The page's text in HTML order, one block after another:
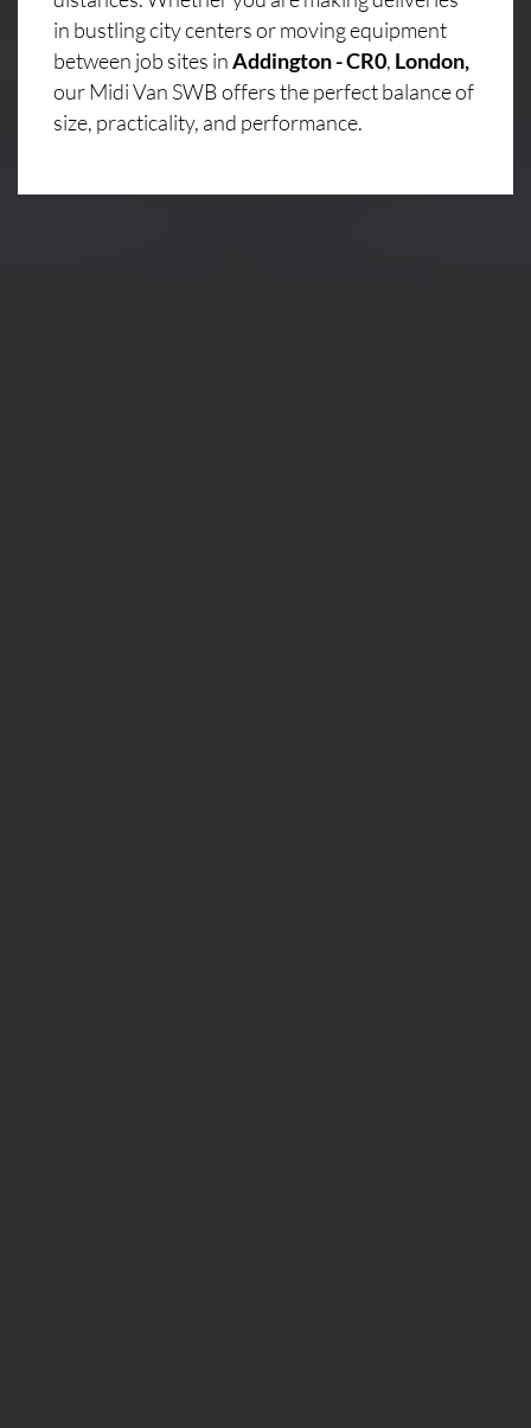
in bustling city centers or moving equipment
between job sites inAddington - CR0, London,
our Midi Van SWB offers the perfect balance of
size, practicality, and performance.